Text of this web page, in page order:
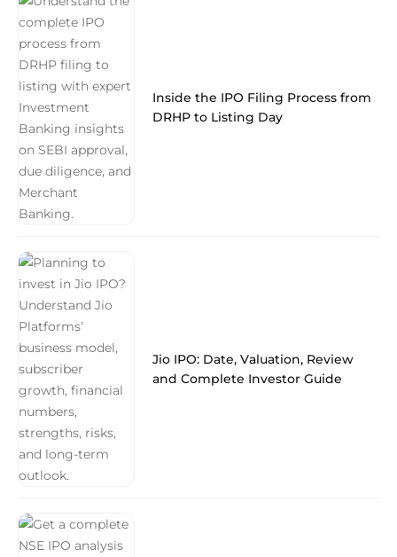
Inside the IPO Filing Process from
DRHP to Listing Day
Jio IPO: Date, Valuation, Review
and Complete Investor Guide